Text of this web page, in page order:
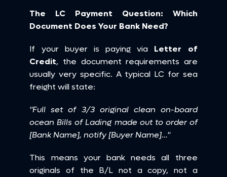
The LC Payment Question: Which
Document Does Your Bank Need?
If your buyer is paying via Letter of
Credit, the document requirements are
usually very specific. A typical LC for sea
freight will state:
"Full set of 3/3 original clean on-board
ocean Bills of Lading made out to order of
[Bank Name], notify [Buyer Name]..."
This means your bank needs all three
originals of the B/L not a copy, not a